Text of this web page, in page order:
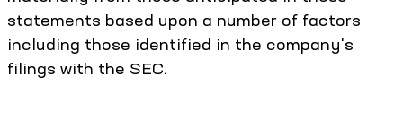
statements based upon a number of factors
including those identified in the company's
filings with the SEC.